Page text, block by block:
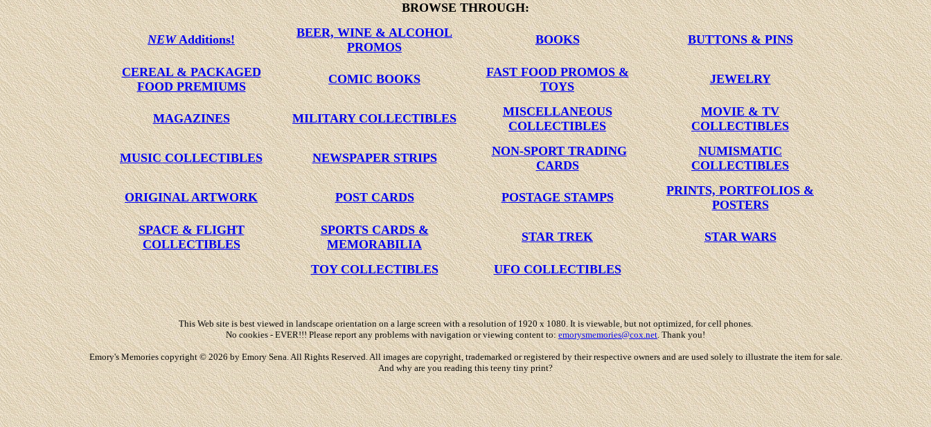
BROWSE THROUGH:
NEWAdditions!
BEER, WINE & ALCOHOL
PROMOS
BOOKS BUTTONS & PINS
CEREAL & PACKAGED
FOOD PREMIUMS
COMIC BOOKS
FAST FOOD PROMOS &
TOYS
JEWELRY
MAGAZINES MILITARY COLLECTIBLES
MISCELLANEOUS
COLLECTIBLES
MOVIE & TV
COLLECTIBLES
MUSIC COLLECTIBLES NEWSPAPER STRIPS
NON-SPORT TRADING
CARDS
NUMISMATIC
COLLECTIBLES
ORIGINAL ARTWORK POST CARDS POSTAGE STAMPS
PRINTS, PORTFOLIOS &
POSTERS
SPACE & FLIGHT
COLLECTIBLES
SPORTS CARDS &
MEMORABILIA
STAR TREK STAR WARS
TOY COLLECTIBLES UFO COLLECTIBLES
This Web site is best viewed in landscape orientation on a large screen with a resolution of 1920 x 1080. It is viewable, but not optimized, for cell phones.
No cookies - EVER!!! Please report any problems with navigation or viewing content to:emorysmemories@cox.net. Thank you!
Emory's Memories copyright © 2026 by Emory Sena. All Rights Reserved. All images are copyright, trademarked or registered by their respective owners and are used solely to illustrate the item for sale.
And why are you reading this teeny tiny print?